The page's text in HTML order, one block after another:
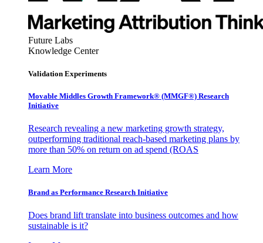
Future Labs
Knowledge Center
Validation Experiments
Movable Middles Growth Framework® (MMGF®) Research
Initiative
Research revealing a new marketing growth strategy,
outperforming traditional reach-based marketing plans by
more than 50% on return on ad spend (ROAS
Learn More
Brand as Performance Research Initiative
Does brand lift translate into business outcomes and how
sustainable is it?